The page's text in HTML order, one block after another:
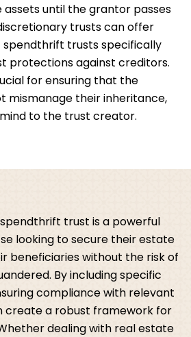
until the grantor passes
trusts can offer
spendthrift trusts specifically
protections against creditors.
for ensuring that the
mismanage their inheritance,
to the trust creator.
trust is a powerful
looking to secure their estate
beneficiaries without the risk of
By including specific
compliance with relevant
create a robust framework for
dealing with real estate